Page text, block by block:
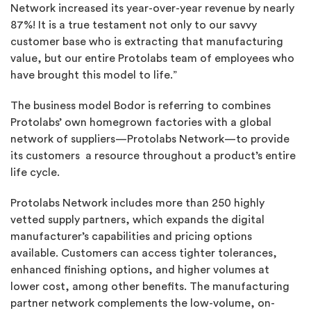
Network increased its year-over-year revenue by nearly
87%! It is a true testament not only to our savvy
customer base who is extracting that manufacturing
value, but our entire Protolabs team of employees who
have brought this model to life.”
The business model Bodor is referring to combines
Protolabs’ own homegrown factories with a global
network of suppliers—Protolabs Network—to provide
its customers a resource throughout a product’s entire
life cycle.
Protolabs Network includes more than 250 highly
vetted supply partners, which expands the digital
manufacturer’s capabilities and pricing options
available. Customers can access tighter tolerances,
enhanced finishing options, and higher volumes at
lower cost, among other benefits. The manufacturing
partner network complements the low-volume, on-